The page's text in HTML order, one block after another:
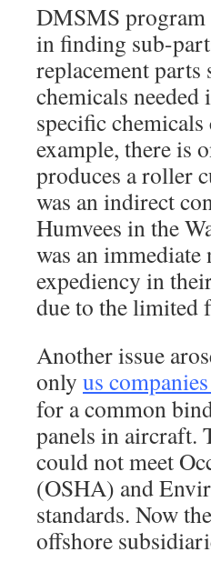
DMSMS program
in finding sub-
replacement
chemicals
specific
example, there is
produces a roller
was an indirect
Humvees in the
was an
expediency in
due to the limited
Another issue
only us
for a common
panels in aircraft.
could not meet
(OSHA) and
standards. Now
offshore